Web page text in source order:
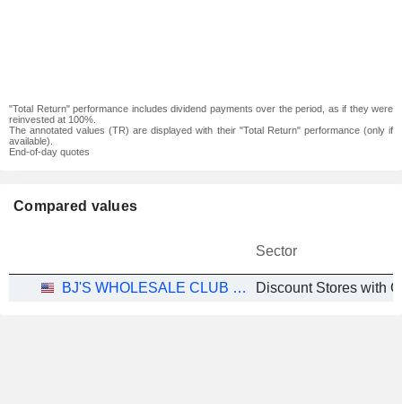
"Total Return" performance includes dividend payments over the period, as if they were
reinvested at 100%.
The annotated values (TR) are displayed with their "Total Return" performance (only if
available).
End-of-day quotes
Compared values
Sector
BJ'S WHOLESALE CLUB HOLDINGS, INC. Discount Stores with